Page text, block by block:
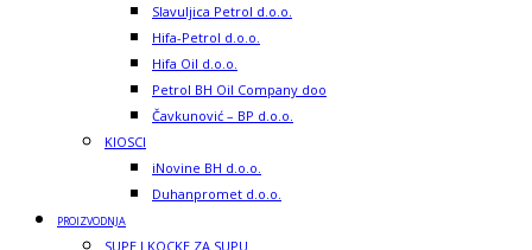
Slavuljica Petrol d.o.o.
Hifa-Petrol d.o.o.
Hifa Oil d.o.o.
Petrol BH Oil Company doo
Čavkunović – BP d.o.o.
KIOSCI
iNovine BH d.o.o.
Duhanpromet d.o.o.
PROIZVODNJA
SUPE I KOCKE ZA SUPU